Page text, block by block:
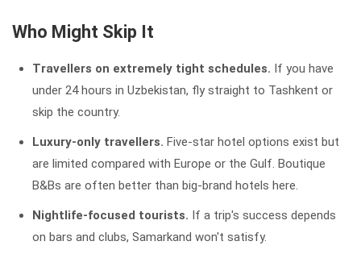
Who Might Skip It
Travellers on extremely tight schedules. If you have
under 24 hours in Uzbekistan, fly straight to Tashkent or
skip the country.
Luxury-only travellers. Five-star hotel options exist but
are limited compared with Europe or the Gulf. Boutique
B&Bs are often better than big-brand hotels here.
Nightlife-focused tourists. If a trip's success depends
on bars and clubs, Samarkand won't satisfy.